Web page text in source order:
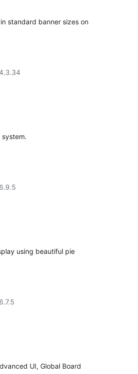
standard banner sizes on
using beautiful pie
UI, Global Board